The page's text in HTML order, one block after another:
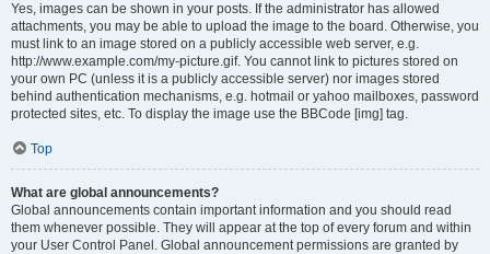
Yes, images can be shown in your posts. If the administrator has allowed
attachments, you may be able to upload the image to the board. Otherwise, you
must link to an image stored on a publicly accessible web server, e.g.
http://www.example.com/my-picture.gif. You cannot link to pictures stored on
your own PC (unless it is a publicly accessible server) nor images stored
behind authentication mechanisms, e.g. hotmail or yahoo mailboxes, password
protected sites, etc. To display the image use the BBCode [img] tag.
Top
What are global announcements?
Global announcements contain important information and you should read
them whenever possible. They will appear at the top of every forum and within
your User Control Panel. Global announcement permissions are granted by